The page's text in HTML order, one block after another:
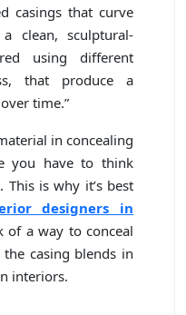
casings that curve
clean, sculptural-
using different
that produce a
time.”
in concealing
you have to think
is why it’s best
designers in
a way to conceal
casing blends in
interiors.